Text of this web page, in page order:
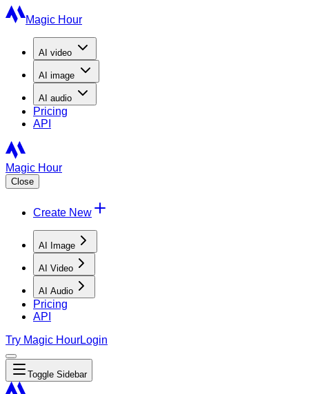
Magic Hour
AI video
AI image
AI audio
Pricing
API
Magic Hour
Close
Create New
AI Image
AI Video
AI Audio
Pricing
API
Try Magic HourLogin
Toggle Sidebar